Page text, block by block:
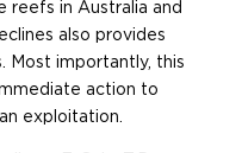
reefs in Australia and
also provides
Most importantly, this
action to
exploitation.